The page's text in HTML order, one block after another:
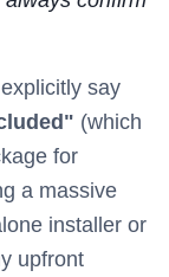
say
(which
for
a massive
installer or
upfront